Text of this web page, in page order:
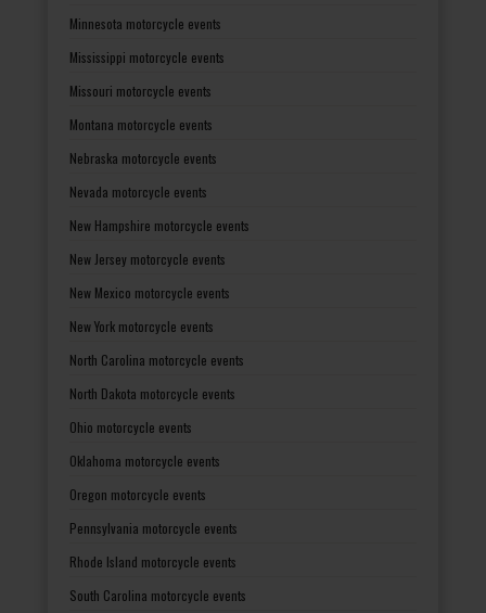
Minnesota motorcycle events
Mississippi motorcycle events
Missouri motorcycle events
Montana motorcycle events
Nebraska motorcycle events
Nevada motorcycle events
New Hampshire motorcycle events
New Jersey motorcycle events
New Mexico motorcycle events
New York motorcycle events
North Carolina motorcycle events
North Dakota motorcycle events
Ohio motorcycle events
Oklahoma motorcycle events
Oregon motorcycle events
Pennsylvania motorcycle events
Rhode Island motorcycle events
South Carolina motorcycle events